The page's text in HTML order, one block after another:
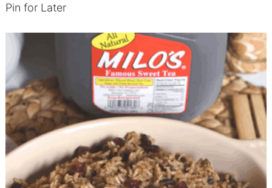
Pin for Later